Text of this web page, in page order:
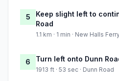
5
Keep slight left to
Road
1.1 km · 1 min · New Halls
6 Turn left onto Dunn
1913 ft · 53 sec · Dunn Road